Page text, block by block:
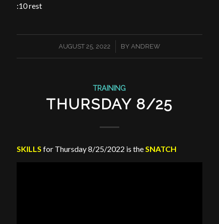
:10 rest
AUGUST 25, 2022
/ BY ANDREW
TRAINING
THURSDAY 8/25
SKILLS for Thursday 8/25/2022 is theSNATCH